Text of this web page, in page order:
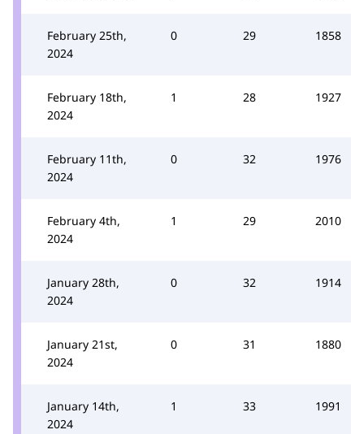
February 25th,
2024
0 29 1858
February 18th,
2024
1 28 1927
February 11th,
2024
0 32 1976
February 4th,
2024
1 29 2010
January 28th,
2024
0 32 1914
January 21st,
2024
0 31 1880
January 14th,
2024
1 33 1991